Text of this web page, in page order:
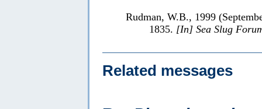
Rudman, W.B., 1999
1835. [In] Sea Slug
Related messages